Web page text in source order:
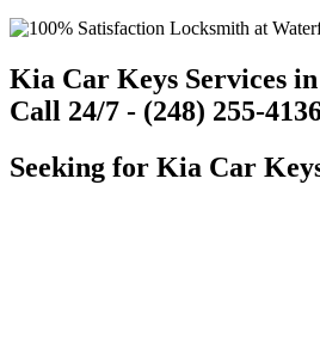
Kia Car Keys Services
Call 24/7 - (248) 255-
Seeking for Kia Car